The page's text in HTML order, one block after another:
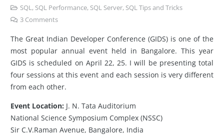
SQL, SQL Performance, SQL Server, SQL Tips and Tricks
3 Comments
The Great Indian Developer Conference (GIDS) is one of the
most popular annual event held in Bangalore. This year
GIDS is scheduled on April 22, 25. I will be presenting total
four sessions at this event and each session is very different
from each other.
Event Location: J. N. Tata Auditorium
National Science Symposium Complex (NSSC)
Sir C.V.Raman Avenue, Bangalore, India